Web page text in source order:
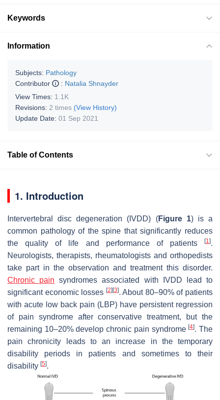
Keywords
Information
Subjects: Pathology
Contributor
: Natalia Shnayder
View Times: 1.1K
Revisions: 2 times (View History)
Update Date: 01 Sep 2021
Table of Contents
1. Introduction
Intervertebral disc degeneration (IVDD) (Figure 1) is a
common pathology of the spine that significantly reduces
the quality of life and performance of patients
[1].
Neurologists, therapists, rheumatologists and orthopedists
take part in the observation and treatment this disorder.
Chronic pain syndromes associated with IVDD lead to
significant economic losses [2] [3]. About 80–90% of patients
with acute low back pain (LBP) have persistent regression
of pain syndrome after conservative treatment, but the
remaining 10–20% develop chronic pain syndrome[4]. The
pain chronicity leads to an increase in the temporary
disability periods in patients and sometimes to their
disability [5].